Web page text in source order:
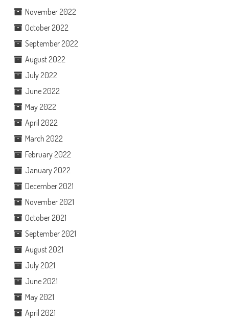
November 2022
October 2022
September 2022
August 2022
July 2022
June 2022
May 2022
April 2022
March 2022
February 2022
January 2022
December 2021
November 2021
October 2021
September 2021
August 2021
July 2021
June 2021
May 2021
April 2021